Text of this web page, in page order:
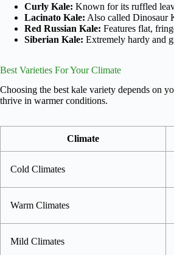
Curly Kale: Known for its ruffled
Lacinato Kale: Also called Dinosaur
Red Russian Kale: Features flat,
Siberian Kale: Extremely hardy and
Best Varieties For Your Climate
Choosing the best kale variety depends on
thrive in warmer conditions.
Climate
Cold Climates
Warm Climates
Mild Climates